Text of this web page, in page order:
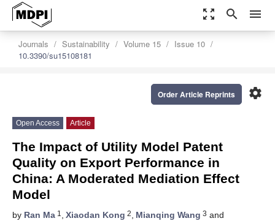
zoom_out_map search menu
Journals Sustainability Volume 15
Issue 10
10.3390/su15108181
settings
Order Article Reprints
Open Access Article
The Impact of Utility Model Patent
Quality on Export Performance in
China: A Moderated Mediation Effect
Model
by Ran Ma 1 , Xiaodan Kong 2, Mianqing Wang 3 and